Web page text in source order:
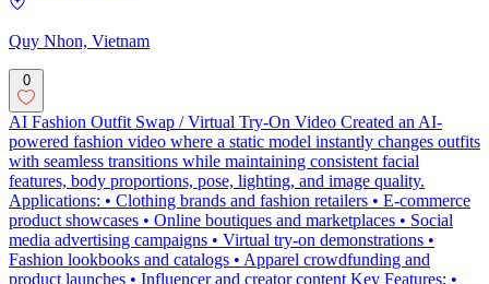
Quy Nhon, Vietnam
0
AI Fashion Outfit Swap / Virtual Try-On Video Created an AI-
powered fashion video where a static model instantly changes outfits
with seamless transitions while maintaining consistent facial
features, body proportions, pose, lighting, and image quality.
Applications: • Clothing brands and fashion retailers • E-commerce
product showcases • Online boutiques and marketplaces • Social
media advertising campaigns • Virtual try-on demonstrations •
Fashion lookbooks and catalogs • Apparel crowdfunding and
product launches • Influencer and creator content Key Features: •